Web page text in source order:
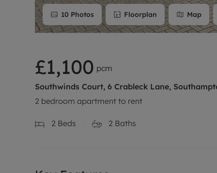
10 Photos Floorplan Map
£1,100 pcm
Southwinds Court, 6 Crableck Lane,
2 bedroom apartment to rent
2 Beds 2 Baths